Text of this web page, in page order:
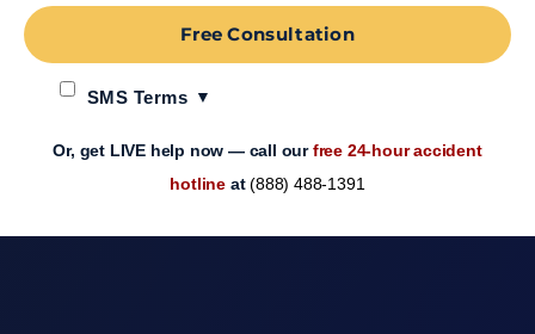
SMS Terms
Free Consultation
Or, get LIVE help now — call ourfree 24-hour accident
hotline at(888) 488-1391